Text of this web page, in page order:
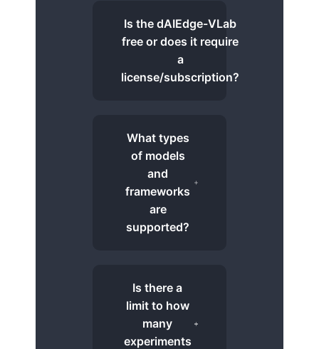
Is the dAIEdge-VLab
free or does it require
a
license/subscription?
What types
of models
and
frameworks
are
supported?
Is there a
limit to how
many
experiments